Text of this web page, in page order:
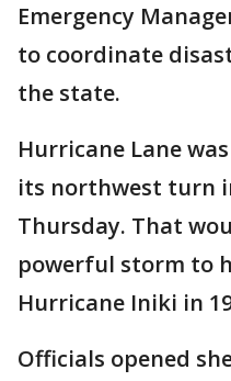
Emergency
to coordinate
the state.
Hurricane Lane
its northwest turn
Thursday. That
powerful storm to
Hurricane Iniki in
Officials opened